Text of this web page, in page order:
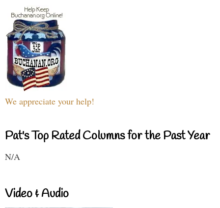
We appreciate your help!
Pat's Top Rated Columns for the Past Year
N/A
Video & Audio